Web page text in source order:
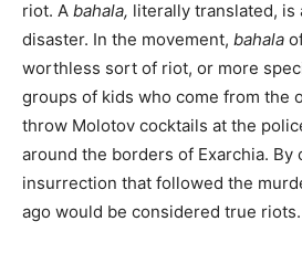
riot. A bahala, literally translated, is
disaster. In the movement, bahala
worthless sort of riot, or more
groups of kids who come from the
throw Molotov cocktails at the
around the borders of Exarchia.
insurrection that followed the
ago would be considered true riots.